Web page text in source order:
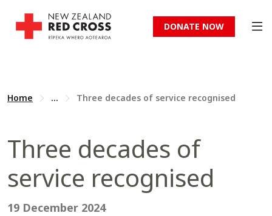
DONATE NOW
Home ... Three decades of service recognised
Three decades of
service recognised
19 December 2024